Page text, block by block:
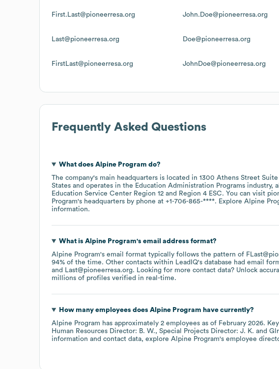
First.Last@pioneerresa.org John.Doe@pioneerresa.org
Last@pioneerresa.org Doe@pioneerresa.org
FirstLast@pioneerresa.org JohnDoe@pioneerresa.org
Frequently Asked Questions
What does Alpine Program do?
The company's main headquarters is located in 1300 Athens Street
States
operates in the Education Administration Programs industry,
Education Service Center Region 12
Region 4 ESC. You can visit
Program's headquarters by phone at +1-706-865-****. Explore Alpine
information.
What is Alpine Program's email address format?
Alpine Program's email format typically follows the pattern of
94% of the time. Other contacts within LeadIQ's database had email
Last@pioneerresa.org. Looking for more contact data? Unlock
millions of profiles verified in real-time.
How many employees does Alpine Program have currently?
Alpine Program has approximately 2 employees as of February 2026.
Human Resources Director: B. W.
Special Projects Director: J. K.
information and contact data, explore Alpine Program's employee